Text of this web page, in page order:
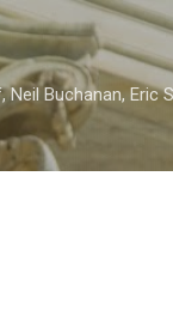
Buchanan, Eric